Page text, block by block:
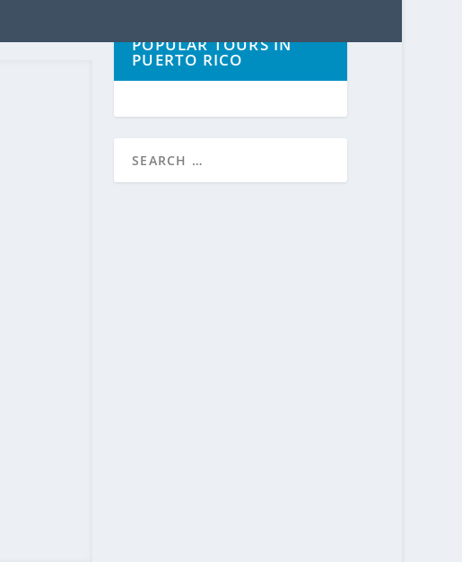
POPULAR TOURS IN
PUERTO RICO